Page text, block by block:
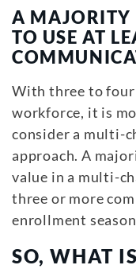
A MAJORITY
TO USE AT
With three to
workforce, it is
consider a multi-
approach. A
value in a multi-
three or more
enrollment
SO, WHAT